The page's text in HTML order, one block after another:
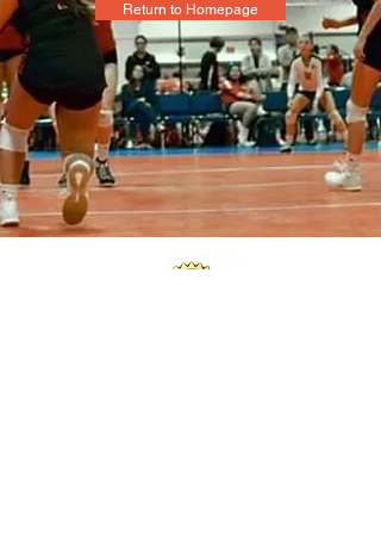
Return to Homepage